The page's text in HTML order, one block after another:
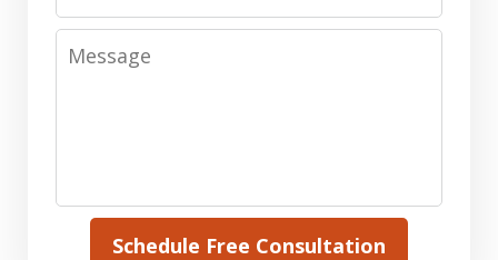
Message
Schedule Free Consultation